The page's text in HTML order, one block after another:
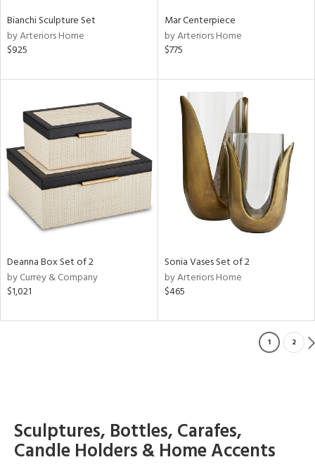
Bianchi Sculpture Set
by Arteriors Home
$925
Mar Centerpiece
by Arteriors Home
$775
Deanna Box Set of 2
by Currey & Company
$1,021
Sonia Vases Set of 2
by Arteriors Home
$465
1 2
Sculptures, Bottles, Carafes,
Candle Holders & Home Accents